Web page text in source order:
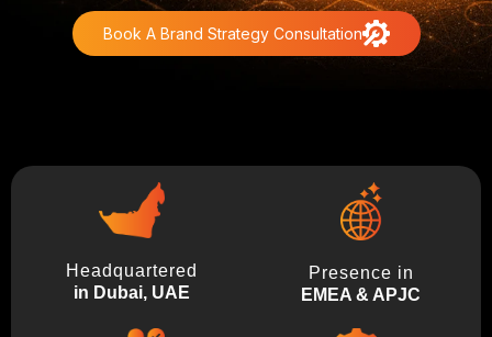
Book A Brand Strategy Consultation
Headquartered
in Dubai, UAE
Presence in
EMEA & APJC